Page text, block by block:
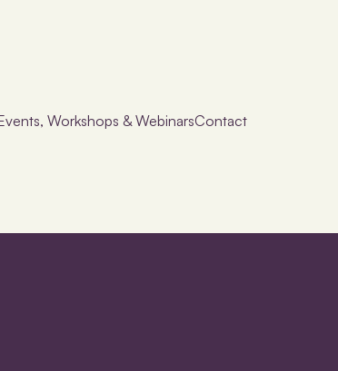
Workshops & WebinarsContact